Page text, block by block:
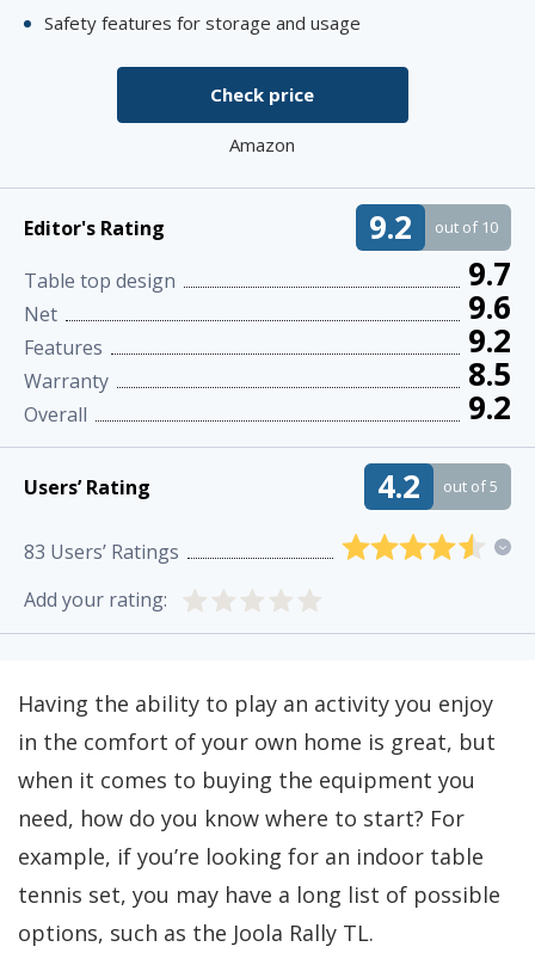
Safety features for storage and usage
Check price
Amazon
Editor's Rating 9.2 out of 10
Table top design 9.7
Net 9.6
Features 9.2
Warranty 8.5
Overall 9.2
Users’ Rating 4.2 out of 5
83 Users’ Ratings
Add your rating:
Having the ability to play an activity you enjoy
in the comfort of your own home is great, but
when it comes to buying the equipment you
need, how do you know where to start? For
example, if you’re looking for an indoor table
tennis set, you may have a long list of possible
options, such as the Joola Rally TL.